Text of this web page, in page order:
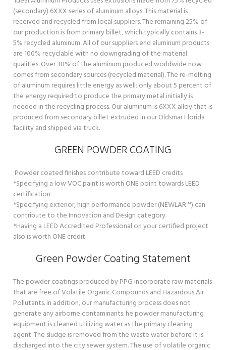
(secondary) 6XXX series of aluminum alloys. This material is
received and recycled from local suppliers. The remaining 25% of
our production is from primary billet, which typically contains 3-
5% recycled aluminum. All of our suppliers end aluminum products
are 100% recyclable with no downgrading of the material
qualities. Over 30% of the aluminum produced worldwide now
comes from secondary sources (recycled material). The re-melting
of aluminum requires little energy as well; only about 5 percent of
the energy required to produce the primary metal initially is
needed in the recycling process. Our aluminum is 6XXX alloy that is
produced from secondary billet extruded in our Oldsmar Florida
facility and shipped via truck.
GREEN POWDER COATING
Powder coated finishes contribute toward LEED credits
*Specifying a low VOC paint is worth ONE point towards LEED
certification
*Specifying exterior, high performance powder (NEWLAR™) can
contribute to the Innovation and Design category.
*Having a LEED Accredited Professional on your certified project
also is worth ONE credit
Green Powder Coating Statement
The powder coatings produced by PPG incorporate raw materials
that are free of Volatile Organic Compounds and Hazardous Air
Pollutants. In addition, our manufacturing process does not
generate any airborne contaminants. he powder manufacturing
equipment is cleaned utilizing water as the primary cleaning
agent. The sludge is removed from the waste water before it is
discharged into the city sewer system. The use of volatile organic